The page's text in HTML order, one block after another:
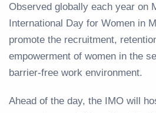
Observed globally each year on
International Day for Women in
promote the recruitment,
empowerment of women in the
barrier-free work environment.
Ahead of the day, the IMO will